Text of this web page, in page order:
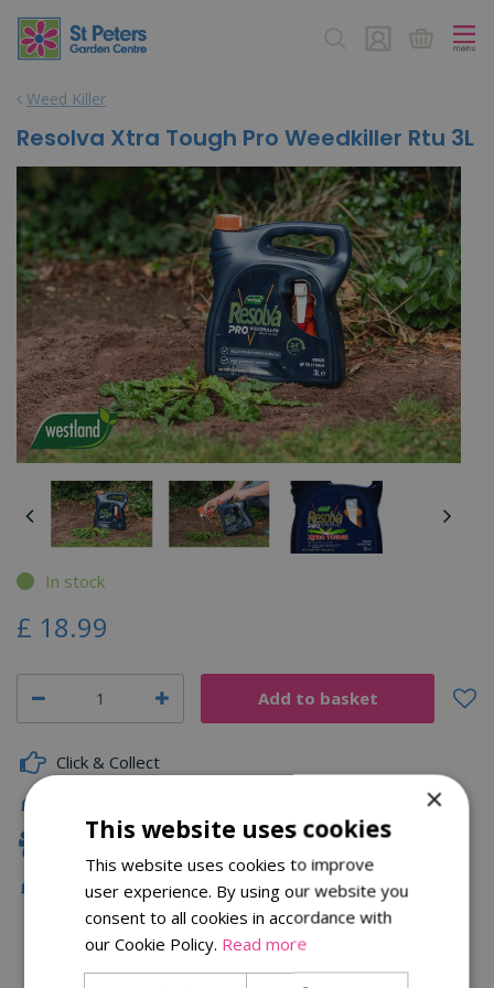
Weed Killer
Resolva Xtra Tough Pro Weedkiller Rtu 3L
In stock
£ 18.99
Click & Collect
Family Owned
Free Local Delivery Over £75
Description
×
This website uses cookies
This website uses cookies to improve
user experience. By using our website you
consent to all cookies in accordance with
our Cookie Policy. Read more